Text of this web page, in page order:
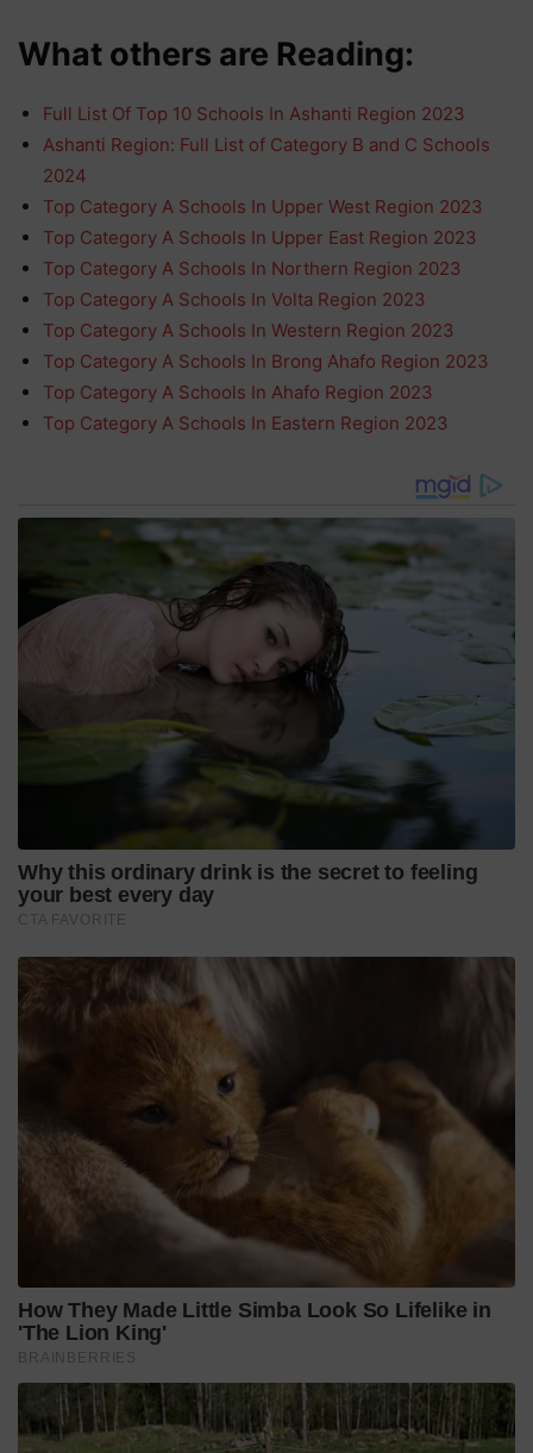
What others are Reading:
Full List Of Top 10 Schools In Ashanti Region 2023
Ashanti Region: Full List of Category B and C Schools
2024
Top Category A Schools In Upper West Region 2023
Top Category A Schools In Upper East Region 2023
Top Category A Schools In Northern Region 2023
Top Category A Schools In Volta Region 2023
Top Category A Schools In Western Region 2023
Top Category A Schools In Brong Ahafo Region 2023
Top Category A Schools In Ahafo Region 2023
Top Category A Schools In Eastern Region 2023